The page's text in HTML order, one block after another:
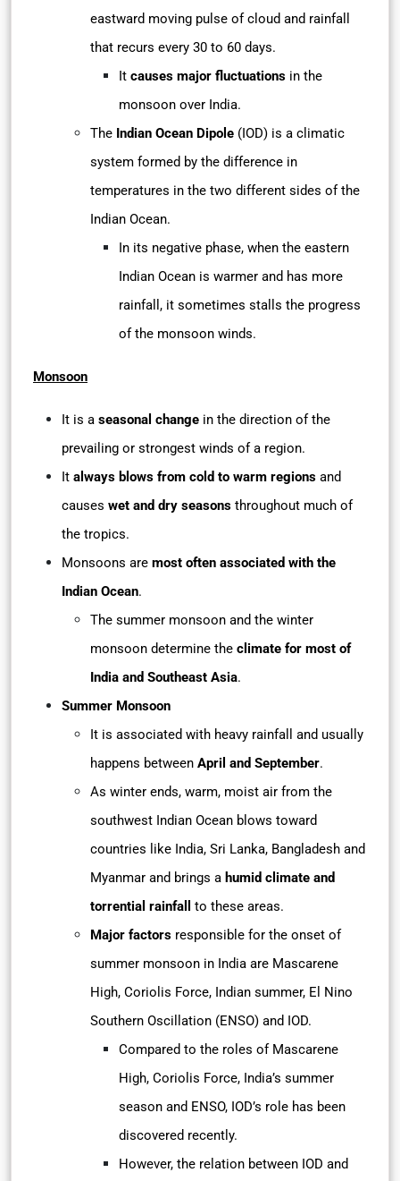
eastward moving pulse of cloud and rainfall
that recurs every 30 to 60 days.
It causes major fluctuations in the
monsoon over India.
The Indian Ocean Dipole (IOD) is a climatic
system formed by the difference in
temperatures in the two different sides of the
Indian Ocean.
In its negative phase, when the eastern
Indian Ocean is warmer and has more
rainfall, it sometimes stalls the progress
of the monsoon winds.
Monsoon
It is a seasonal change in the direction of the
prevailing or strongest winds of a region.
It always blows from cold to warm regions and
causes wet and dry seasons throughout much of
the tropics.
Monsoons are most often associated with the
Indian Ocean.
The summer monsoon and the winter
monsoon determine the climate for most of
India and Southeast Asia.
Summer Monsoon
It is associated with heavy rainfall and usually
happens between April and September.
As winter ends, warm, moist air from the
southwest Indian Ocean blows toward
countries like India, Sri Lanka, Bangladesh and
Myanmar and brings a humid climate and
torrential rainfall to these areas.
Major factors responsible for the onset of
summer monsoon in India are Mascarene
High, Coriolis Force, Indian summer, El Nino
Southern Oscillation (ENSO) and IOD.
Compared to the roles of Mascarene
High, Coriolis Force, India’s summer
season and ENSO, IOD’s role has been
discovered recently.
However, the relation between IOD and